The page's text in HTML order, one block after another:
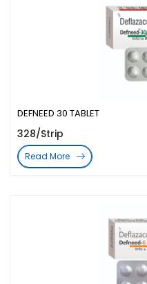
DEFNEED 30 TABLET
328/Strip
Read More